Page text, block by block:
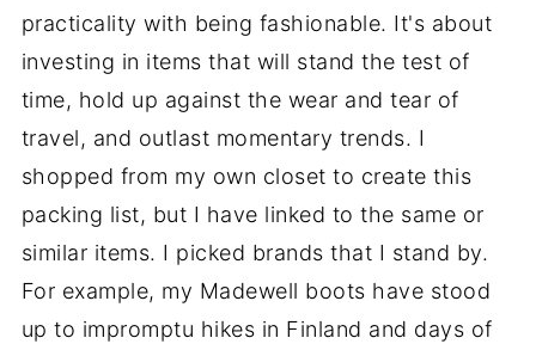
practicality with being fashionable. It's about
investing in items that will stand the test of
time, hold up against the wear and tear of
travel, and outlast momentary trends. I
shopped from my own closet to create this
packing list, but I have linked to the same or
similar items. I picked brands that I stand by.
For example, my Madewell boots have stood
up to impromptu hikes in Finland and days of